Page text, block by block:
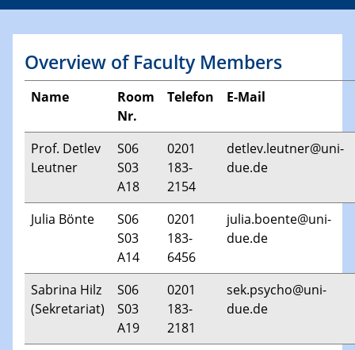
Overview of Faculty Members
Name
Room
Nr.
Telefon E-Mail
Prof. Detlev
Leutner
S06
S03
A18
0201
183-
2154
detlev.leutner@uni-
due.de
Julia Bönte
S06
S03
A14
0201
183-
6456
julia.boente@uni-
due.de
Sabrina Hilz
(Sekretariat)
S06
S03
A19
0201
183-
2181
sek.psycho@uni-
due.de